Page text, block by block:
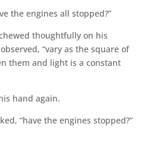
the engines all stopped?”
thoughtfully on his
“vary as the square of
them and light is a constant
hand again.
“have the engines stopped?”